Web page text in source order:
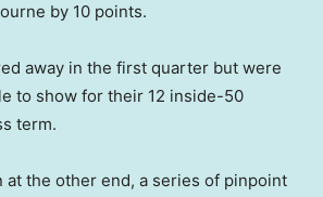
by 10 points.
away in the first quarter but were
to show for their 12 inside-50
term.
at the other end, a series of pinpoint